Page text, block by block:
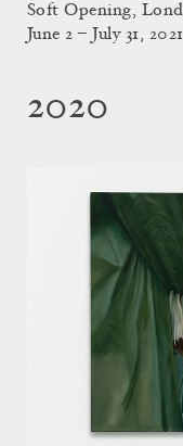
Soft Opening,
June 2 – July 31, 2021
2020